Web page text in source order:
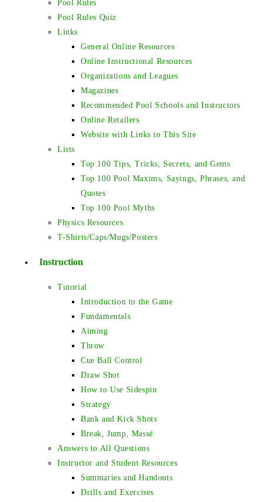
Pool Rules
Pool Rules Quiz
Links
General Online Resources
Online Instructional Resources
Organizations and Leagues
Magazines
Recommended Pool Schools and Instructors
Online Retailers
Website with Links to This Site
Lists
Top 100 Tips, Tricks, Secrets, and Gems
Top 100 Pool Maxims, Sayings, Phrases, and
Quotes
Top 100 Pool Myths
Physics Resources
T-Shirts/Caps/Mugs/Posters
Instruction
Tutorial
Introduction to the Game
Fundamentals
Aiming
Throw
Cue Ball Control
Draw Shot
How to Use Sidespin
Strategy
Bank and Kick Shots
Break, Jump, Massé
Answers to All Questions
Instructor and Student Resources
Summaries and Handouts
Drills and Exercises